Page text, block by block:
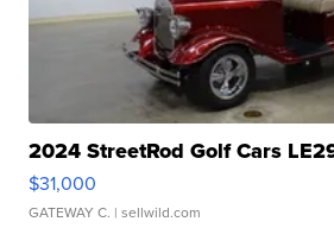
2024 StreetRod Golf Cars
$31,000
GATEWAY C. | sellwild.com